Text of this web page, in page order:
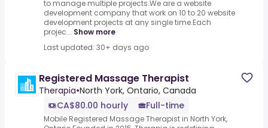
to manage multiple projects.We are a website
development company that work on 10 to 20 website
development projects at any single time.Each
projec... Show more
Last updated: 30+ days ago
Registered Massage Therapist
Therapia•North York, Ontario, Canada
CA$80.00 hourly
Full-time
Mobile Registered Massage Therapist in North York,